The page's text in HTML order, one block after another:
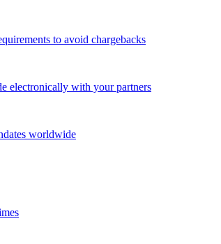
to avoid chargebacks
electronically with your partners
worldwide